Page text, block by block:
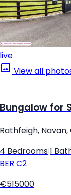
live
View all
Bungalow for
Rathfeigh, Navan,
4 Bedrooms 1
BER C2
€515000